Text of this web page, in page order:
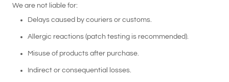
We are not liable for:
Delays caused by couriers or customs.
Allergic reactions (patch testing is recommended).
Misuse of products after purchase.
Indirect or consequential losses.